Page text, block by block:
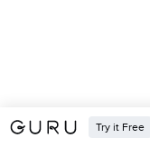
Try it Free